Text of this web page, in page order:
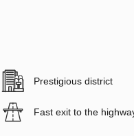
Prestigious district
Fast exit to the